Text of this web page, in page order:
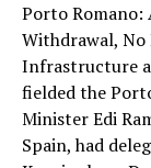
Porto Romano:
Withdrawal, No
Infrastructure
fielded the
Minister Edi
Spain, had